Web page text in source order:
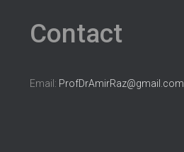
Contact
Email: ProfDrAmirRaz@gmail.com